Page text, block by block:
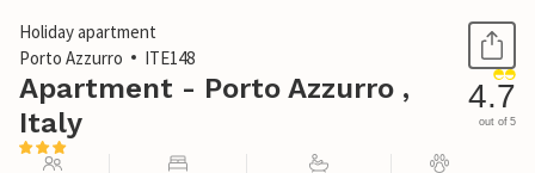
Holiday apartment
Porto Azzurro
ITE148
Apartment - Porto Azzurro ,
Italy
4.7
out of 5